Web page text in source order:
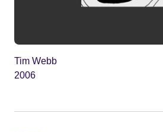
Tim Webb
2006